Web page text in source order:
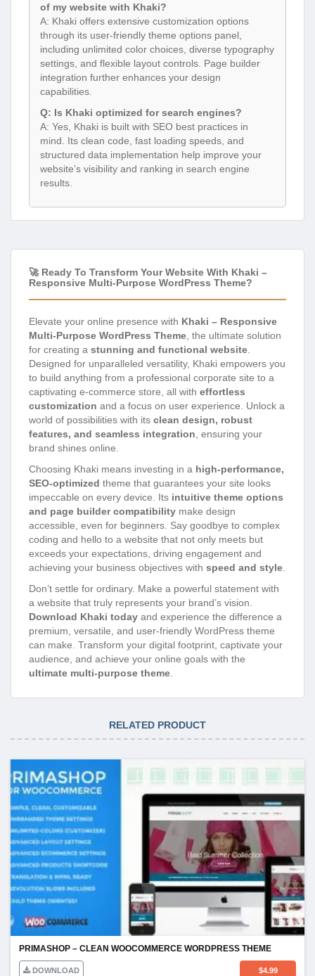
of my website with Khaki?
A: Khaki offers extensive customization options
through its user-friendly theme options panel,
including unlimited color choices, diverse typography
settings, and flexible layout controls. Page builder
integration further enhances your design
capabilities.
Q: Is Khaki optimized for search engines?
A: Yes, Khaki is built with SEO best practices in
mind. Its clean code, fast loading speeds, and
structured data implementation help improve your
website’s visibility and ranking in search engine
results.
🚀 Ready To Transform Your Website With Khaki –
Responsive Multi-Purpose WordPress Theme?
Elevate your online presence with Khaki – Responsive
Multi-Purpose WordPress Theme, the ultimate solution
for creating a stunning and functional website.
Designed for unparalleled versatility, Khaki empowers you
to build anything from a professional corporate site to a
captivating e-commerce store, all with effortless
customization and a focus on user experience. Unlock a
world of possibilities with its clean design, robust
features, and seamless integration, ensuring your
brand shines online.
Choosing Khaki means investing in a high-performance,
SEO-optimized theme that guarantees your site looks
impeccable on every device. Its intuitive theme options
and page builder compatibility make design
accessible, even for beginners. Say goodbye to complex
coding and hello to a website that not only meets but
exceeds your expectations, driving engagement and
achieving your business objectives with speed and style.
Don’t settle for ordinary. Make a powerful statement with
a website that truly represents your brand’s vision.
Download Khaki today and experience the difference a
premium, versatile, and user-friendly WordPress theme
can make. Transform your digital footprint, captivate your
audience, and achieve your online goals with the
ultimate multi-purpose theme.
RELATED PRODUCT
PRIMASHOP – CLEAN WOOCOMMERCE WORDPRESS THEME
DOWNLOAD $4.99